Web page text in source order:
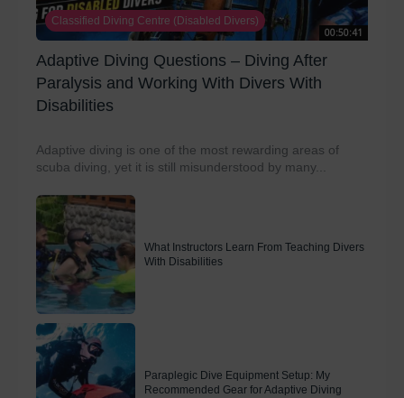
Classified Diving Centre (Disabled Divers)
00:50:41
Adaptive Diving Questions – Diving After
Paralysis and Working With Divers With
Disabilities
Adaptive diving is one of the most rewarding areas of
scuba diving, yet it is still misunderstood by many...
What Instructors Learn From Teaching Divers
With Disabilities
Paraplegic Dive Equipment Setup: My
Recommended Gear for Adaptive Diving